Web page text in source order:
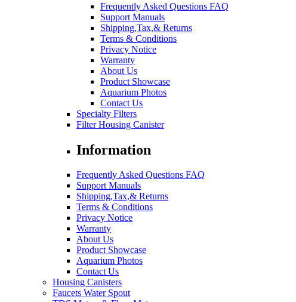
Frequently Asked Questions FAQ
Support Manuals
Shipping,Tax,& Returns
Terms & Conditions
Privacy Notice
Warranty
About Us
Product Showcase
Aquarium Photos
Contact Us
Specialty Filters
Filter Housing Canister
Information
Frequently Asked Questions FAQ
Support Manuals
Shipping,Tax,& Returns
Terms & Conditions
Privacy Notice
Warranty
About Us
Product Showcase
Aquarium Photos
Contact Us
Housing Canisters
Faucets Water Spout